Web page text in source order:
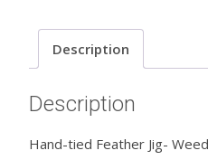
Orange
Leadhead
Chartreuse/White
quantity
Description
Description
Hand-tied Feather Jig-